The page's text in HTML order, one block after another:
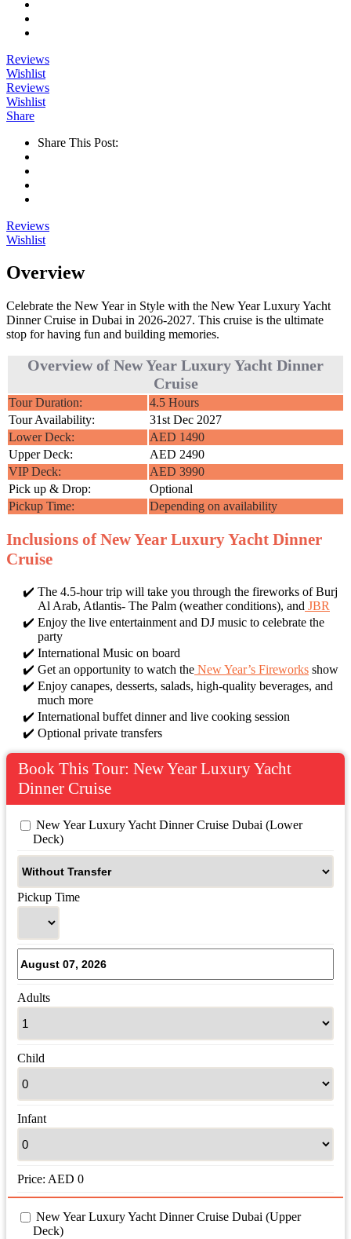
Reviews
Wishlist
Reviews
Wishlist
Share
Share This Post:
Reviews
Wishlist
Overview
Celebrate the New Year in Style with the New Year Luxury Yacht
Dinner Cruise in Dubai in 2026-2027. This cruise is the ultimate
stop for having fun and building memories.
Overview of New Year Luxury Yacht Dinner
Cruise
Tour Duration:
4.5 Hours
Tour Availability:
31st Dec 2027
Lower Deck:
AED 1490
Upper Deck:
AED 2490
VIP Deck:
AED 3990
Pick up & Drop:
Optional
Pickup Time:
Depending on availability
Inclusions of New Year Luxury Yacht Dinner
Cruise
The 4.5-hour trip will take you through the fireworks of Burj
Al Arab, Atlantis- The Palm (weather conditions), and JBR
Enjoy the live entertainment and DJ music to celebrate the
party
International Music on board
Get an opportunity to watch the New Year’s Fireworks show
Enjoy canapes, desserts, salads, high-quality beverages, and
much more
International buffet dinner and live cooking session
Optional private transfers
Book This Tour: New Year Luxury Yacht
Dinner Cruise
Deck)
Pickup Time
Adults
Child
Infant
Price: AED 0
Deck)